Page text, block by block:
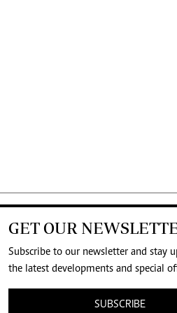
GET OUR
Subscribe to our newsletter and stay
the latest developments and special
SUBSCRIBE